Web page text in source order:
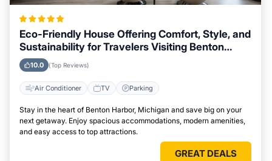
Eco-Friendly House Offering Comfort, Style, and
Sustainability for Travelers Visiting Benton
Harbor, Michigan
10.0 (Top Reviews)
Air Conditioner TV Parking
Stay in the heart of Benton Harbor, Michigan and save big on your
next getaway. Enjoy spacious accommodations, modern amenities,
and easy access to top attractions.
GREAT DEALS